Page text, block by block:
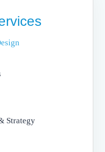
Strategy